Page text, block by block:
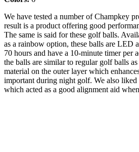
We have tested a number of Champkey
result is a product offering good
The same is said for these golf balls.
as a rainbow option, these balls are LED
70 hours and have a 10-minute timer per
the balls are similar to regular golf balls
material on the outer layer which
important during night golf. We also
which acted as a good alignment aid